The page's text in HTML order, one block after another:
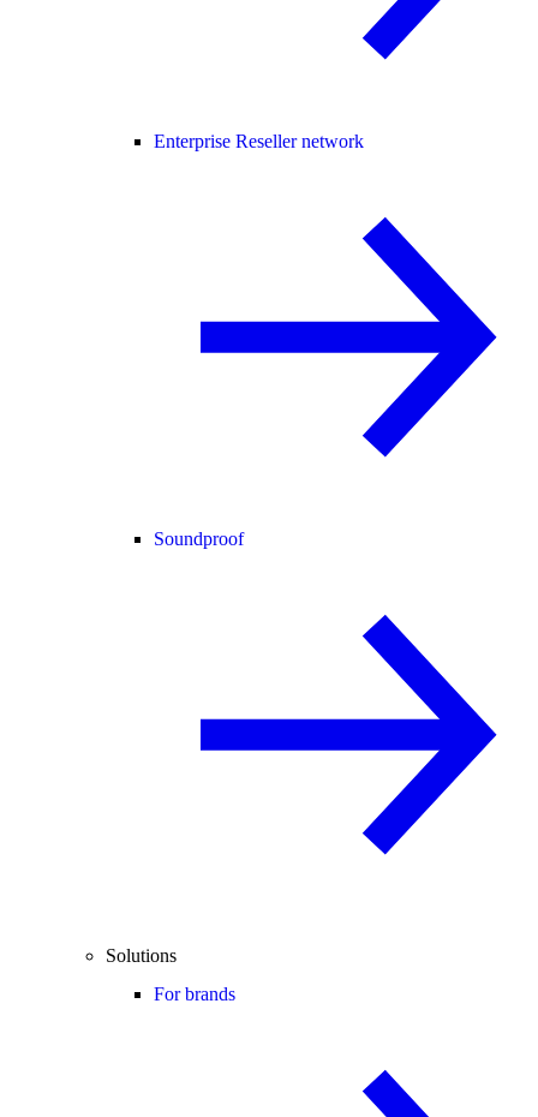
Enterprise Reseller network
Soundproof
Solutions
For brands